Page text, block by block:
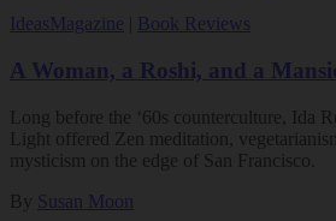
Ideas Magazine Book Reviews
A Woman, a Roshi, and a
Long before the ‘60s counterculture, Ida
Light offered Zen meditation,
mysticism on the edge of San Francisco.
By Susan Moon